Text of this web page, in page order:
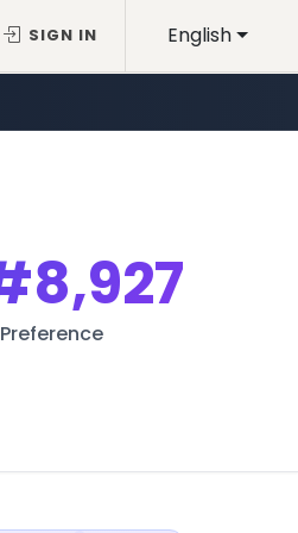
English
SIGN IN